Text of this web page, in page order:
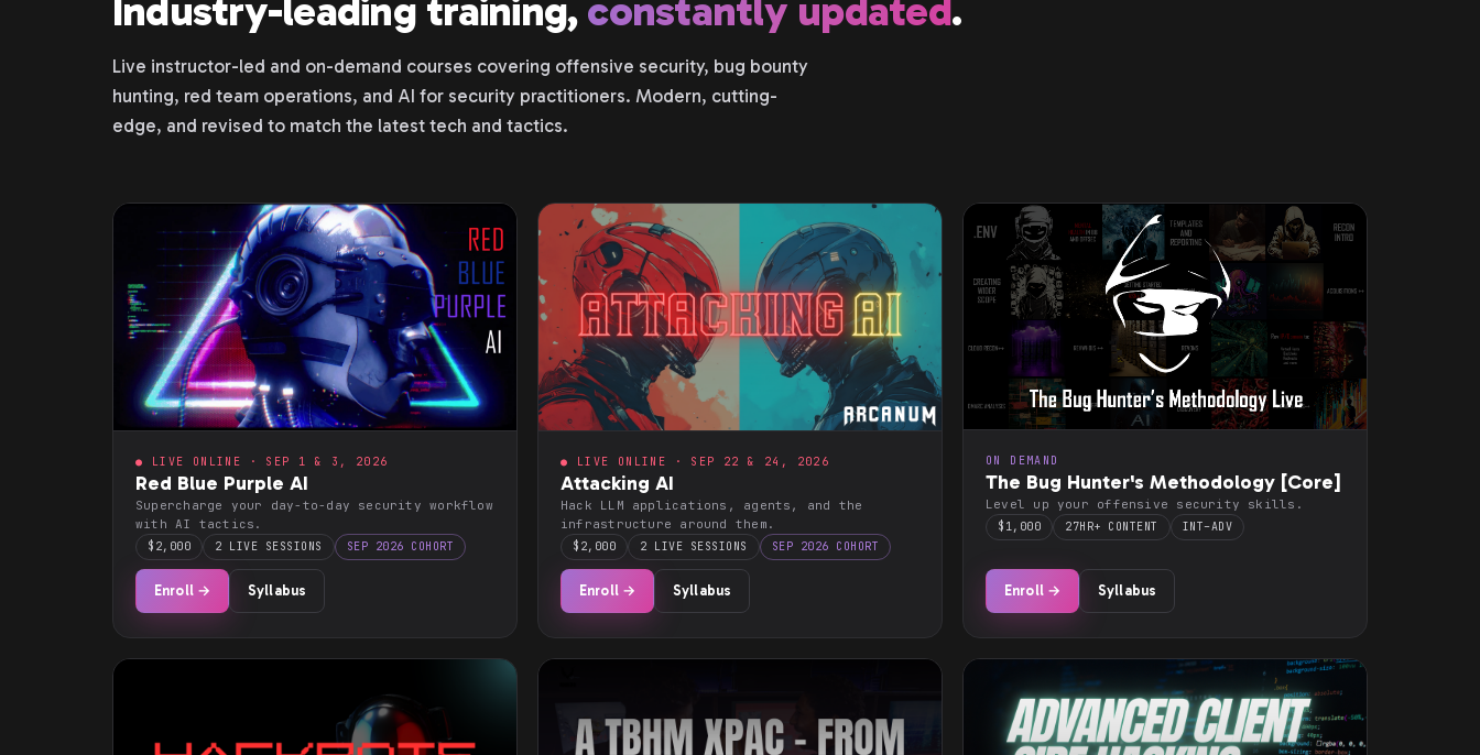
Industry-leading training,constantly updated.
Live instructor-led and on-demand courses covering offensive security, bug bounty
hunting, red team operations, and AI for security practitioners. Modern, cutting-
edge, and revised to match the latest tech and tactics.
● LIVE ONLINE · SEP 1 & 3, 2026
Red Blue Purple AI
Supercharge your day-to-day security workflow
with AI tactics.
$2,000 2 LIVE SESSIONS SEP 2026 COHORT
Enroll → Syllabus
● LIVE ONLINE · SEP 22 & 24, 2026
Attacking AI
Hack LLM applications, agents, and the
infrastructure around them.
$2,000 2 LIVE SESSIONS SEP 2026 COHORT
Enroll → Syllabus
ON DEMAND
The Bug Hunter's Methodology [Core]
Level up your offensive security skills.
$1,000 27HR+ CONTENT INT–ADV
Enroll → Syllabus